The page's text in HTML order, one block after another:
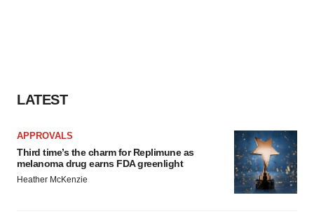
LATEST
APPROVALS
Third time’s the charm for Replimune as
melanoma drug earns FDA greenlight
Heather McKenzie